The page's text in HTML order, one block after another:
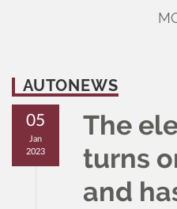
AUTONEWS
The
turns
and
05
Jan
2023